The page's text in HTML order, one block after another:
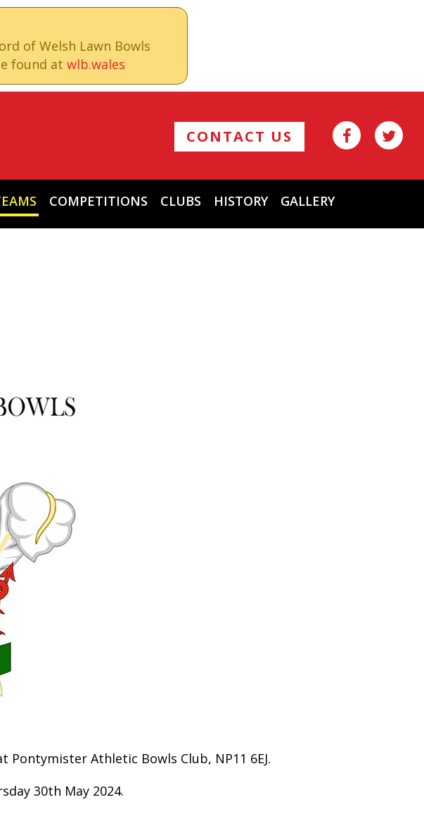
of Welsh Lawn Bowls
found at wlb.wales
CONTACT US
COMPETITIONS CLUBS HISTORY GALLERY
Pontymister Athletic Bowls Club, NP11 6EJ.
30th May 2024.